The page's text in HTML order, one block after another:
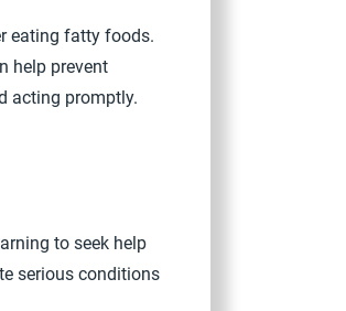
eating fatty foods.
help prevent
acting promptly.
to seek help
serious conditions